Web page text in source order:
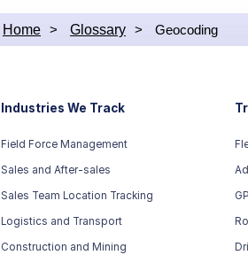
Home > Glossary > Geocoding
Industries We Track
Field Force Management
Sales and After-sales
Sales Team Location Tracking
Logistics and Transport
Construction and Mining